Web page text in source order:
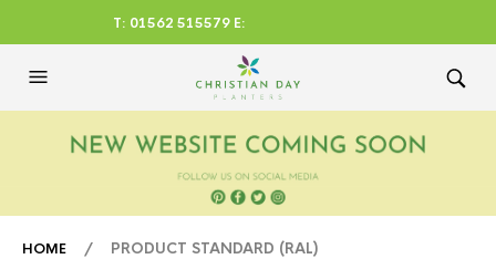
T: 01562 515579 E:
CHRISTIANDAYLTD@AOL.CO
HOME / PRODUCT STANDARD (RAL)